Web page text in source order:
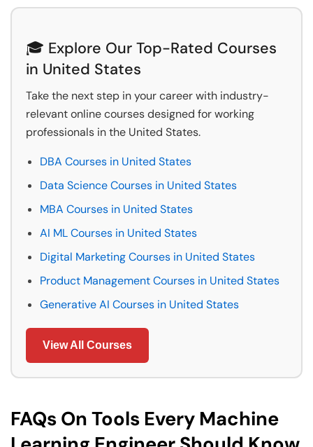
🎓 Explore Our Top-Rated Courses
in United States
Take the next step in your career with industry-
relevant online courses designed for working
professionals in the United States.
DBA Courses in United States
Data Science Courses in United States
MBA Courses in United States
AI ML Courses in United States
Digital Marketing Courses in United States
Product Management Courses in United States
Generative AI Courses in United States
View All Courses
FAQs On Tools Every Machine